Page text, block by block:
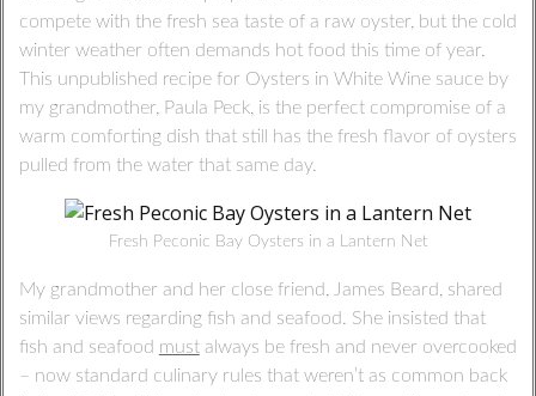
compete with the fresh sea taste of a raw oyster, but the cold
winter weather often demands hot food this time of year.
This unpublished recipe for Oysters in White Wine sauce by
my grandmother, Paula Peck, is the perfect compromise of a
warm comforting dish that still has the fresh flavor of oysters
pulled from the water that same day.
Fresh Peconic Bay Oysters in a Lantern Net
My grandmother and her close friend, James Beard, shared
similar views regarding fish and seafood. She insisted that
fish and seafood mustalways be fresh and never overcooked
– now standard culinary rules that weren’t as common back